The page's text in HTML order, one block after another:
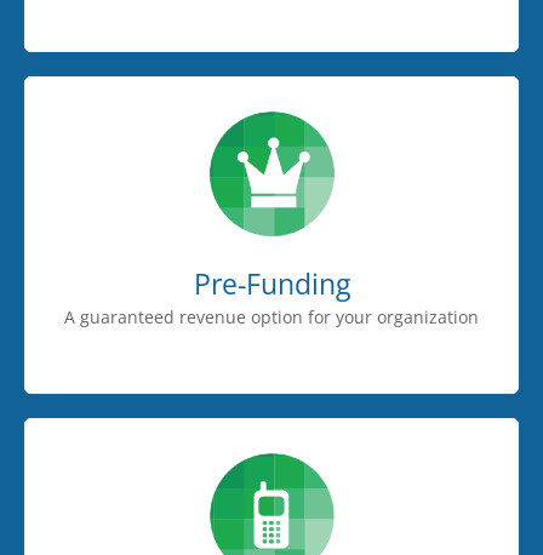
Pre-Funding
A guaranteed revenue option for your organization